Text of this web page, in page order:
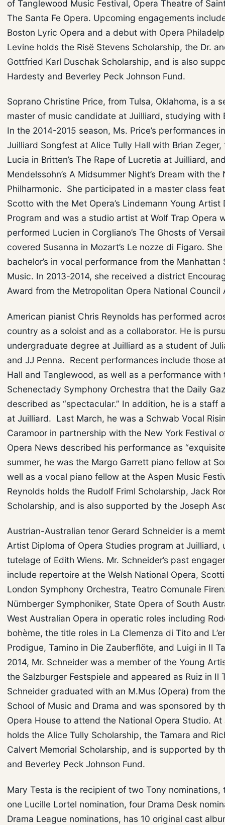
of Tanglewood Music Festival, Opera Theatre of
The Santa Fe Opera. Upcoming engagements
Boston Lyric Opera and a debut with Opera
Levine holds the Risë Stevens Scholarship, the Dr.
Gottfried Karl Duschak Scholarship, and is also
Hardesty and Beverley Peck Johnson Fund.
Soprano Christine Price, from Tulsa, Oklahoma, is a
master of music candidate at Juilliard, studying with
In the 2014-2015 season, Ms. Price’s performances
Juilliard Songfest at Alice Tully Hall with Brian Zeger,
Lucia in Britten’s The Rape of Lucretia at Juilliard,
Mendelssohn’s A Midsummer Night’s Dream with the
Philharmonic. She participated in a master class
Scotto with the Met Opera’s Lindemann Young Artist
Program and was a studio artist at Wolf Trap Opera
performed Lucien in Corgliano’s The Ghosts of
covered Susanna in Mozart’s Le nozze di Figaro.
bachelor’s in vocal performance from the Manhattan
Music. In 2013-2014, she received a district
Award from the Metropolitan Opera National Council
American pianist Chris Reynolds has performed
country as a soloist and as a collaborator. He is
undergraduate degree at Juilliard as a student of
and JJ Penna. Recent performances include those
Hall and Tanglewood, as well as a performance with
Schenectady Symphony Orchestra that the Daily
described as “spectacular.” In addition, he is a staff
at Juilliard. Last March, he was a Schwab Vocal
Caramoor in partnership with the New York Festival
Opera News described his performance as
summer, he was the Margo Garrett piano fellow at
well as a vocal piano fellow at the Aspen Music
Reynolds holds the Rudolf Friml Scholarship, Jack
Scholarship, and is also supported by the Joseph
Austrian-Australian tenor Gerard Schneider is a
Artist Diploma of Opera Studies program at Juilliard,
tutelage of Edith Wiens. Mr. Schneider’s past
include repertoire at the Welsh National Opera,
London Symphony Orchestra, Teatro Comunale
Nürnberger Symphoniker, State Opera of South
West Australian Opera in operatic roles including
bohème, the title roles in La Clemenza di Tito and
Prodigue, Tamino in Die Zauberflöte, and Luigi in Il
2014, Mr. Schneider was a member of the Young
the Salzburger Festspiele and appeared as Ruiz in Il
Schneider graduated with an M.Mus (Opera) from
School of Music and Drama and was sponsored by
Opera House to attend the National Opera Studio. At
holds the Alice Tully Scholarship, the Tamara and
Calvert Memorial Scholarship, and is supported by
and Beverley Peck Johnson Fund.
Mary Testa is the recipient of two Tony nominations,
one Lucille Lortel nomination, four Drama Desk
Drama League nominations, has 10 original cast